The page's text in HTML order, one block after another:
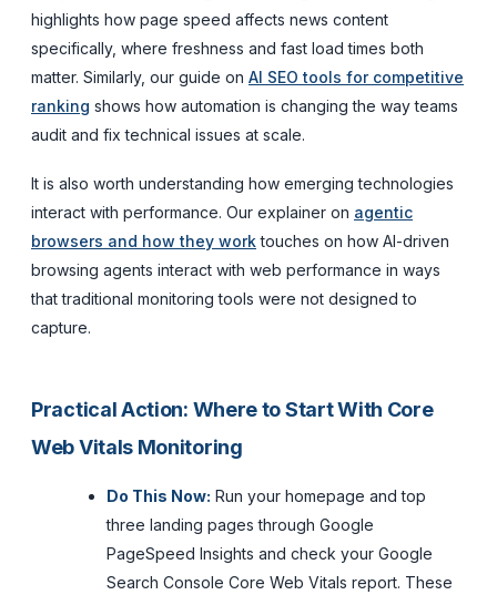
highlights how page speed affects news content
specifically, where freshness and fast load times both
matter. Similarly, our guide on AI SEO tools for competitive
ranking shows how automation is changing the way teams
audit and fix technical issues at scale.
It is also worth understanding how emerging technologies
interact with performance. Our explainer on agentic
browsers and how they worktouches on how AI-driven
browsing agents interact with web performance in ways
that traditional monitoring tools were not designed to
capture.
Practical Action: Where to Start With Core
Web Vitals Monitoring
Do This Now: Run your homepage and top
three landing pages through Google
PageSpeed Insights and check your Google
Search Console Core Web Vitals report. These